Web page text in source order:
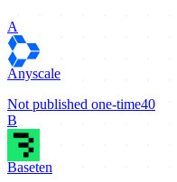
A
Anyscale
Not published one-time40
B
Baseten